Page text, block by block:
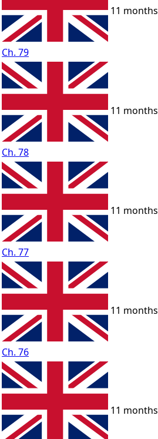
Ch. 79
11 months
Ch. 78
11 months
Ch. 77
11 months
Ch. 76
11 months
11 months